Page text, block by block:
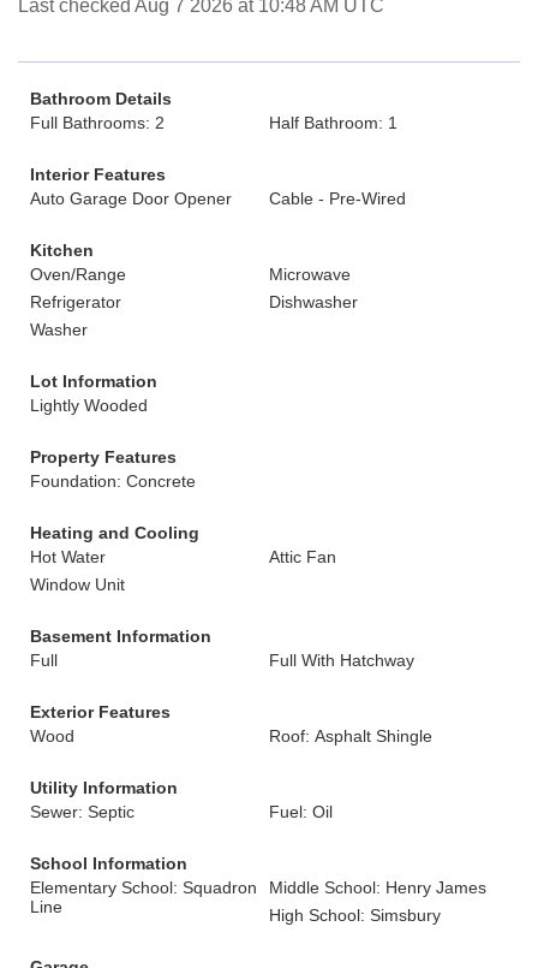
Last checked Aug 7 2026 at 10:48 AM UTC
Bathroom Details
Full Bathrooms: 2
Half Bathroom: 1
Interior Features
Auto Garage Door Opener
Cable - Pre-Wired
Kitchen
Oven/Range
Microwave
Refrigerator
Dishwasher
Washer
Lot Information
Lightly Wooded
Property Features
Foundation: Concrete
Heating and Cooling
Hot Water
Attic Fan
Window Unit
Basement Information
Full
Full With Hatchway
Exterior Features
Wood
Roof: Asphalt Shingle
Utility Information
Sewer: Septic
Fuel: Oil
School Information
Elementary School: Squadron
Line
Middle School: Henry James
High School: Simsbury